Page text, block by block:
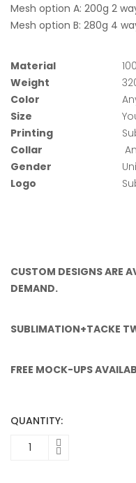
Mesh option A: 200g 2
Mesh option B: 280g 4
Material
Weight
Color
Size
Printing
Collar
Gender
Logo
CUSTOM DESIGNS ARE
DEMAND.
SUBLIMATION+TACKE
FREE MOCK-UPS
QUANTITY: